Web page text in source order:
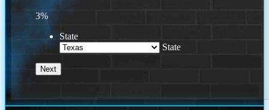
3%
State
State